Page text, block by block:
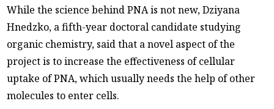
While the science behind PNA is not new, Dziyana
Hnedzko, a fifth-year doctoral candidate studying
organic chemistry, said that a novel aspect of the
project is to increase the effectiveness of cellular
uptake of PNA, which usually needs the help of other
molecules to enter cells.